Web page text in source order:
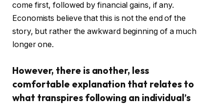
come first, followed by financial gains, if any.
Economists believe that this is not the end of the
story, but rather the awkward beginning of a much
longer one.
However, there is another, less
comfortable explanation that relates to
what transpires following an individual’s